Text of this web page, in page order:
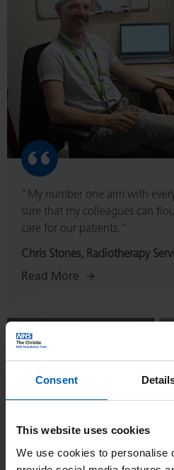
Consent
This website uses cookies
We use cookies to personalise
"My number one aim with
sure that my colleagues can
care for our patients."
Chris Stones, Radiotherapy
Read More
Read
More